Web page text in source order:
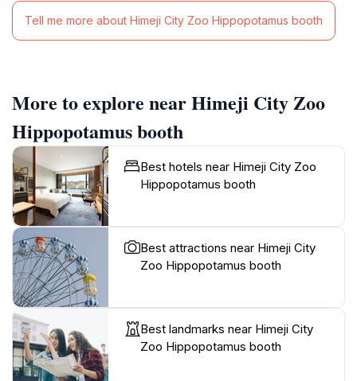
Tell me more about Himeji City Zoo Hippopotamus booth
More to explore near Himeji City Zoo
Hippopotamus booth
Best hotels near Himeji City Zoo
Hippopotamus booth
Best attractions near Himeji City
Zoo Hippopotamus booth
Best landmarks near Himeji City
Zoo Hippopotamus booth